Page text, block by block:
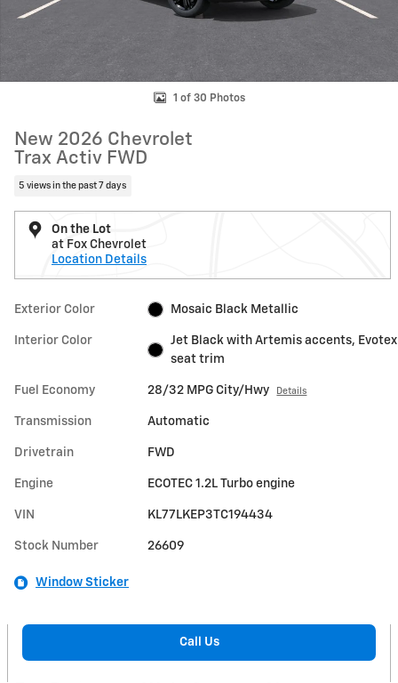
1 of 30 Photos
New 2026 Chevrolet
Trax Activ FWD
5 views in the past 7 days
On the Lot
at Fox Chevrolet
Location Details
Exterior Color Mosaic Black Metallic
Interior Color
Jet Black with Artemis accents, Evotex
seat trim
Fuel Economy 28/32 MPG City/Hwy Details
Transmission Automatic
Drivetrain FWD
Engine ECOTEC 1.2L Turbo engine
VIN KL77LKEP3TC194434
Stock Number 26609
Window Sticker
Call Us